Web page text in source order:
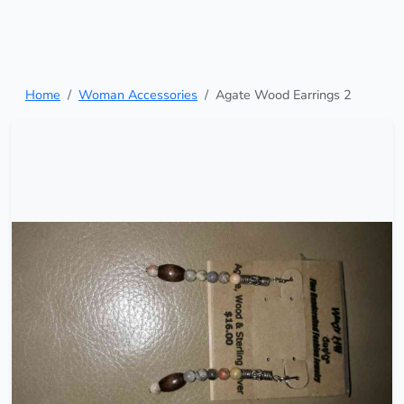
Home Woman Accessories Agate Wood Earrings 2